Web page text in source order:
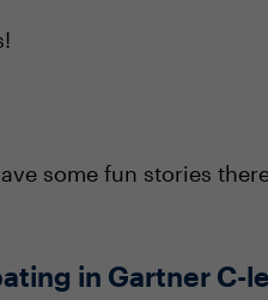
some fun stories
in Gartner C-